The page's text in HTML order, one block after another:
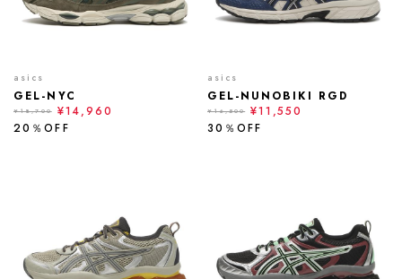
asics
GEL-NYC
¥18,700
¥14,960
20％OFF
asics
GEL-NUNOBIKI RGD
¥16,500
¥11,550
30％OFF